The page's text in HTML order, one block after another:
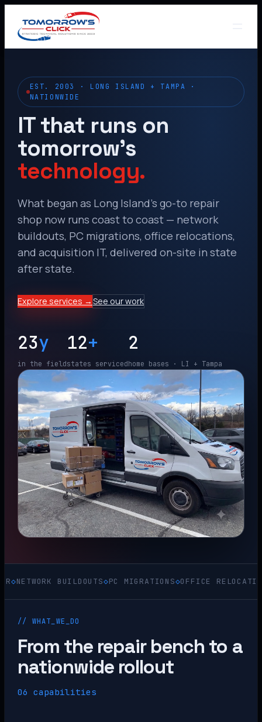
EST. 2003 · LONG ISLAND + TAMPA ·
NATIONWIDE
IT that runs on
tomorrow’s
technology.
What began as Long Island’s go-to repair
shop now runs coast to coast — network
buildouts, PC migrations, office relocations,
and acquisition IT, delivered on-site in state
after state.
Explore services → See our work
23y
in the field
12+
states serviced
2
home bases · LI + Tampa
BUILDOUTS◇PC MIGRATIONS◇OFFICE RELOCATIONS◇
// WHAT_WE_DO
From the repair bench to a
nationwide rollout
06 capabilities